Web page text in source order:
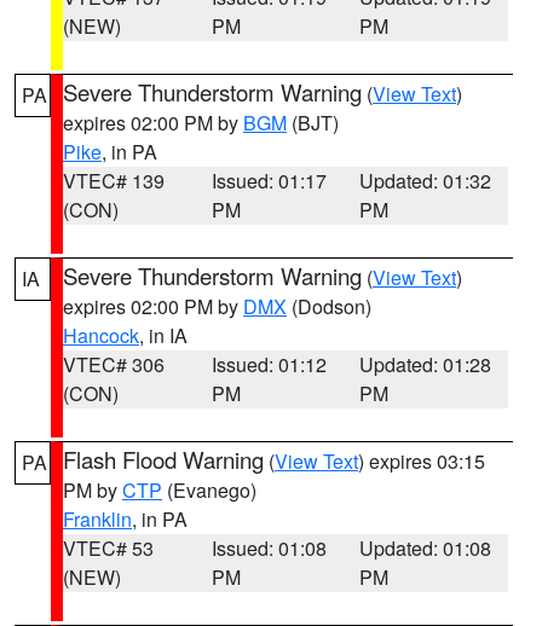
(NEW)
PM
PM
PA Severe Thunderstorm Warning (View Text)
expires 02:00 PM by BGM (BJT)
Pike, in PA
VTEC# 139
(CON)
Issued: 01:17
PM
Updated: 01:32
PM
IA Severe Thunderstorm Warning (View Text)
expires 02:00 PM by DMX (Dodson)
Hancock, in IA
VTEC# 306
(CON)
Issued: 01:12
PM
Updated: 01:28
PM
PA Flash Flood Warning (View Text) expires 03:15
PM byCTP (Evanego)
Franklin, in PA
VTEC# 53
(NEW)
Issued: 01:08
PM
Updated: 01:08
PM